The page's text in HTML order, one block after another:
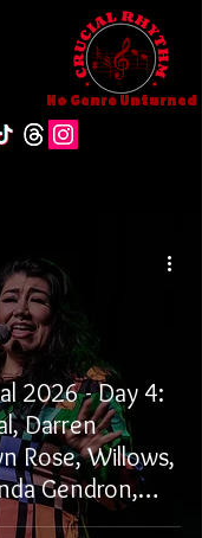
No Genre Unturned
2026 - Day 4:
Darren
Rose, Willows,
Gendron,